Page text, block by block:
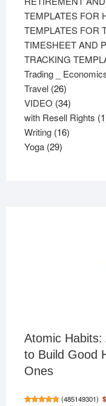
TEMPLATES FOR
TEMPLATES FOR
TIMESHEET AND
TRACKING
Trading _
Travel 2626
products
VIDEO 3434
products
with Resell Rights 1
Writing 1616
Yoga 2929
Atomic
to Build Good
Ones
(485149301)